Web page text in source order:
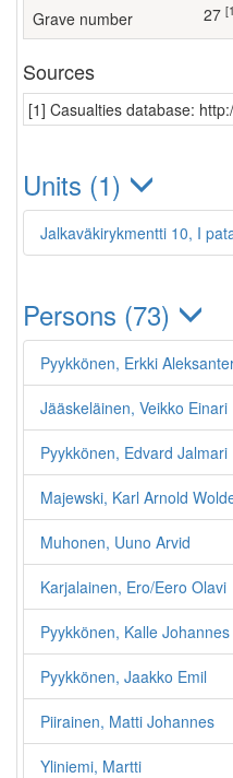
Grave number 27
Sources
[1] Casualties database:
Units (1)
Jalkaväkirykmentti 10, I
Persons (73)
Pyykkönen, Erkki
Jääskeläinen, Veikko Einari
Pyykkönen, Edvard Jalmari
Majewski, Karl Arnold
Muhonen, Uuno Arvid
Karjalainen, Ero/Eero Olavi
Pyykkönen, Kalle Johannes
Pyykkönen, Jaakko Emil
Piirainen, Matti Johannes
Yliniemi, Martti